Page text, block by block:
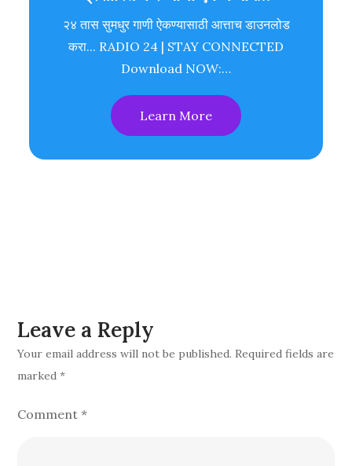
२४ तास सुमधुर गाणी ऐकण्यासाठी आत्ताच डाउनलोड
करा... RADIO 24 | STAY CONNECTED
Download NOW:…
Learn More
Leave a Reply
Your email address will not be published. Required fields are
marked*
Comment*